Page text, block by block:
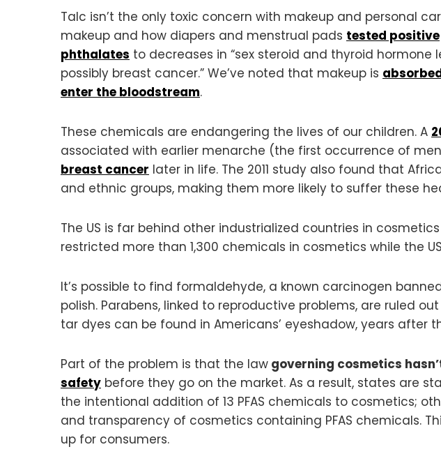
Talc isn’t the only toxic concern with makeup and personal
makeup and how diapers and menstrual pads tested positive
phthalates to decreases in “sex steroid and thyroid hormone
possibly breast cancer.” We’ve noted that makeup is
enter the bloodstream.
These chemicals are endangering the lives of our children. A
associated with earlier menarche (the first occurrence of
breast cancer later in life. The 2011 study also found that
and ethnic groups, making them more likely to suffer these
The US is far behind other industrialized countries in
restricted more than 1,300 chemicals in cosmetics while the
It’s possible to find formaldehyde, a known carcinogen
polish. Parabens, linked to reproductive problems, are ruled
tar dyes can be found in Americans’ eyeshadow, years after
Part of the problem is that the law governing cosmetics
safety before they go on the market. As a result, states are
the intentional addition of 13 PFAS chemicals to cosmetics;
and transparency of cosmetics containing PFAS chemicals.
up for consumers.